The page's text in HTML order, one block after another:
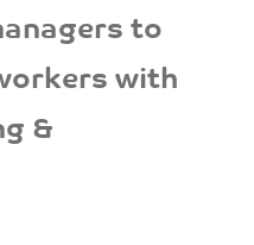
to
with
&